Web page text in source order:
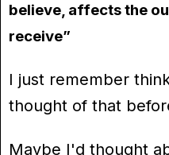
believe, affects the
receive”
I just remember
thought of that
Maybe I'd thought